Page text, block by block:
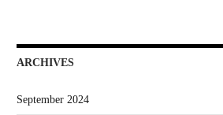
ARCHIVES
September 2024